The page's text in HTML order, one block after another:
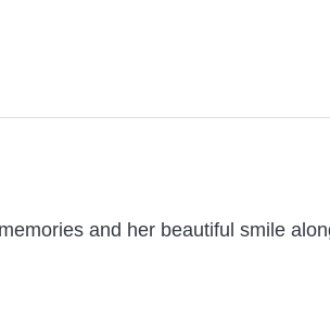
and her beautiful smile